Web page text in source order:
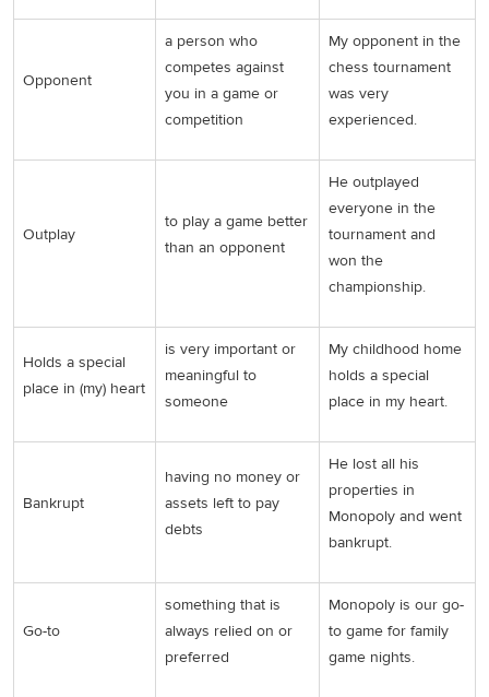
Opponent
a person who
competes against
you in a game or
competition
My opponent in the
chess tournament
was very
experienced.
Outplay
to play a game better
than an opponent
He outplayed
everyone in the
tournament and
won the
championship.
Holds a special
place in (my) heart
is very important or
meaningful to
someone
My childhood home
holds a special
place in my heart.
Bankrupt
having no money or
assets left to pay
debts
He lost all his
properties in
Monopoly and went
bankrupt.
Go-to
something that is
always relied on or
preferred
Monopoly is our go-
to game for family
game nights.